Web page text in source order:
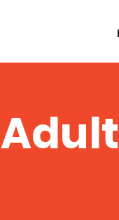
Adult